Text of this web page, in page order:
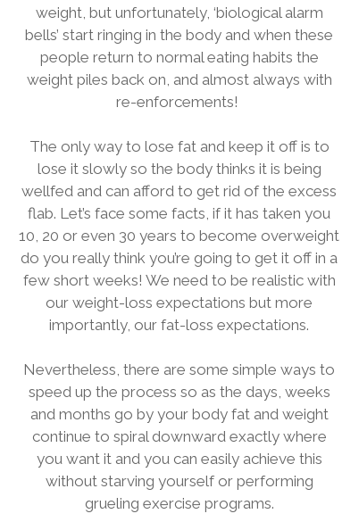
weight, but unfortunately, ‘biological alarm
bells’ start ringing in the body and when these
people return to normal eating habits the
weight piles back on, and almost always with
re-enforcements!
The only way to lose fat and keep it off is to
lose it slowly so the body thinks it is being
wellfed and can afford to get rid of the excess
flab. Let’s face some facts, if it has taken you
10, 20 or even 30 years to become overweight
do you really think you’re going to get it off in a
few short weeks! We need to be realistic with
our weight-loss expectations but more
importantly, our fat-loss expectations.
Nevertheless, there are some simple ways to
speed up the process so as the days, weeks
and months go by your body fat and weight
continue to spiral downward exactly where
you want it and you can easily achieve this
without starving yourself or performing
grueling exercise programs.